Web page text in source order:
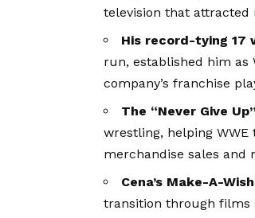
television that attracted
His record-tying 17
run, established him as
company’s franchise
The “Never Give
wrestling, helping
merchandise sales and
Cena’s Make-A-
transition through films